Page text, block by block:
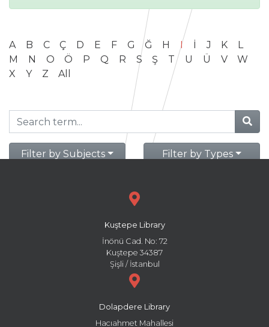
A B C Ç D E F G Ğ H I İ J K
L
M
N O Ö P Q R S Ş T U Ü V
W
X
Y Z All
Filter by Subjects Filter by Types
Kuştepe Library
İnönü Cad. No: 72
Kuştepe 34387
Şişli / İstanbul
Dolapdere Library
Hacıahmet Mahallesi